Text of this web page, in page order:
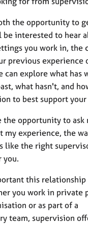
the opportunity to
be interested to hear
you work in, the
previous experience
can explore what has
what hasn't, and
to best support
the opportunity to ask
my experience, the
like the right
you.
this relationship
you work in private
or as part of a
team, supervision